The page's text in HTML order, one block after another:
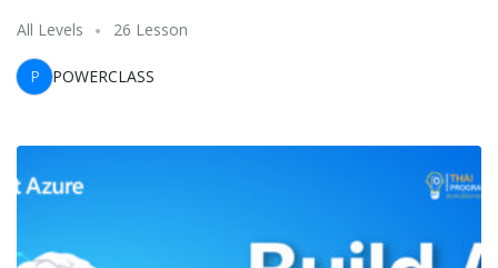
All Levels 26 Lesson
P POWERCLASS